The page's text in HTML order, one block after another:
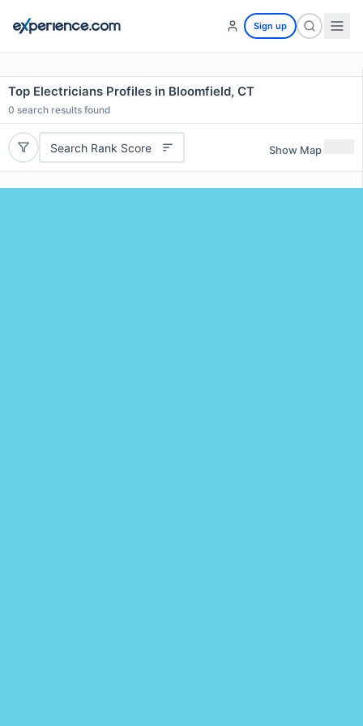
Sign up
Top Electricians Profiles in Bloomfield, CT
0 search results found
Search Rank Score Show Map